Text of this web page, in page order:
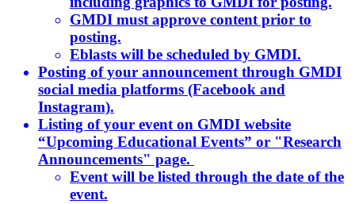
GMDI must approve content prior to
posting.
Eblasts will be scheduled by GMDI.
Posting of your announcement through GMDI
social media platforms (Facebook and
Instagram).
Listing of your event on GMDI website
“Upcoming Educational Events” or "Research
Announcements" page.
Event will be listed through the date of the
event.